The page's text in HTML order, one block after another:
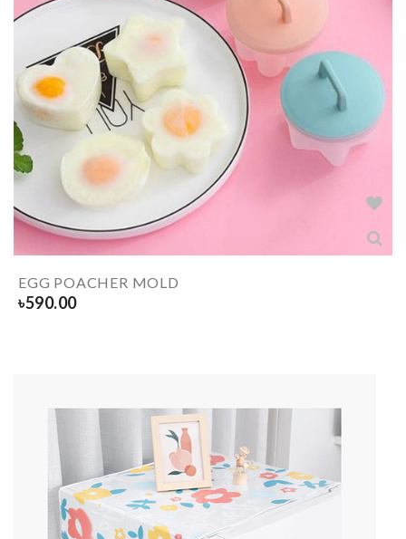
EGG POACHER MOLD
৳590.00